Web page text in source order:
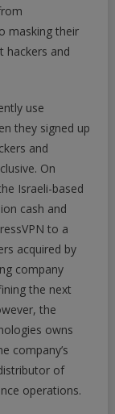
masking their
hackers and
use
they signed up
and
On
Israeli-based
cash and
to a
acquired by
company
the next
the
owns
company’s
of
operations.